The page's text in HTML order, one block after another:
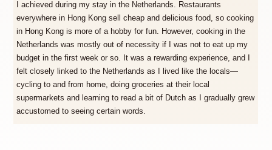
I achieved during my stay in the Netherlands. Restaurants
everywhere in Hong Kong sell cheap and delicious food, so cooking
in Hong Kong is more of a hobby for fun. However, cooking in the
Netherlands was mostly out of necessity if I was not to eat up my
budget in the first week or so. It was a rewarding experience, and I
felt closely linked to the Netherlands as I lived like the locals—
cycling to and from home, doing groceries at their local
supermarkets and learning to read a bit of Dutch as I gradually grew
accustomed to seeing certain words.